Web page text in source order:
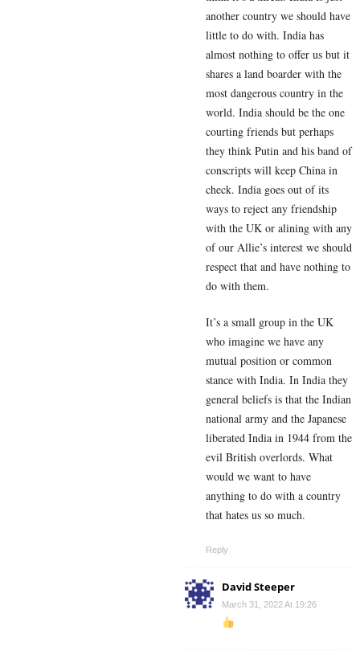
another country we should have
little to do with. India has
almost nothing to offer us but it
shares a land boarder with the
most dangerous country in the
world. India should be the one
courting friends but perhaps
they think Putin and his band of
conscripts will keep China in
check. India goes out of its
ways to reject any friendship
with the UK or alining with any
of our Allie’s interest we should
respect that and have nothing to
do with them.
It’s a small group in the UK
who imagine we have any
mutual position or common
stance with India. In India they
general beliefs is that the Indian
national army and the Japanese
liberated India in 1944 from the
evil British overlords. What
would we want to have
anything to do with a country
that hates us so much.
Reply
David Steeper
March 31, 2022 At 19:26